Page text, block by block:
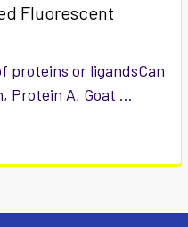
Fluorescent
proteins or ligandsCan
Protein A, Goat …